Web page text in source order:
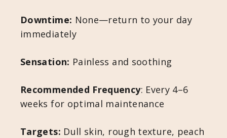
Downtime: None—return to your day
immediately
Sensation: Painless and soothing
Recommended Frequency: Every 4–6
weeks for optimal maintenance
Targets: Dull skin, rough texture, peach